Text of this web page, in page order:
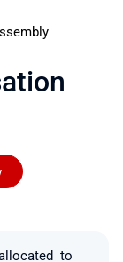
Followed by
to